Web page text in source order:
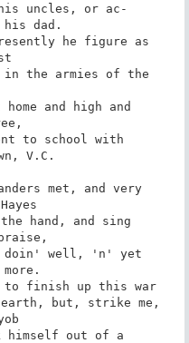
his uncles, or ac-
his dad.
he figure as
in the armies of the
and high and
to school with
V.C.
met, and very
the hand, and sing
doin' well, 'n' yet
finish up this war
but, strike me,
himself out of a